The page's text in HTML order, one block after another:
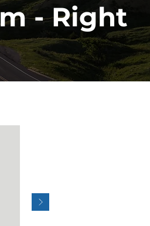
- Right